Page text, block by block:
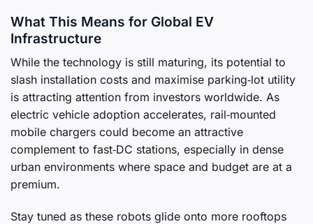
What This Means for Global EV
Infrastructure
While the technology is still maturing, its potential to
slash installation costs and maximise parking‑lot utility
is attracting attention from investors worldwide. As
electric vehicle adoption accelerates, rail‑mounted
mobile chargers could become an attractive
complement to fast‑DC stations, especially in dense
urban environments where space and budget are at a
premium.
Stay tuned as these robots glide onto more rooftops